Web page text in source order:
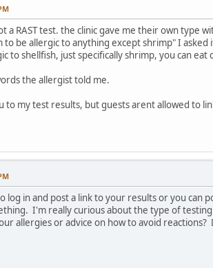
a RAST test. the clinic gave me their own type
to be allergic to anything except shrimp" I asked
to shellfish, just specifically shrimp, you can
the allergist told me.
to my test results, but guests arent allowed to
log in and post a link to your results or you
I'm really curious about the type of
allergies or advice on how to avoid